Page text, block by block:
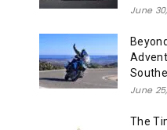
June
June
The